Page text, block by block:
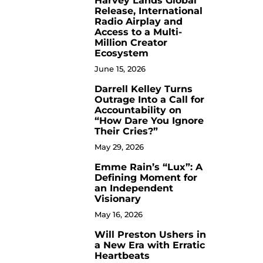
Release, International
Radio Airplay and
Access to a Multi-
Million Creator
Ecosystem
June 15, 2026
Darrell Kelley Turns
Outrage Into a Call for
Accountability on
“How Dare You Ignore
Their Cries?”
May 29, 2026
Emme Rain’s “Lux”: A
Defining Moment for
an Independent
Visionary
May 16, 2026
Will Preston Ushers in
a New Era with Erratic
Heartbeats